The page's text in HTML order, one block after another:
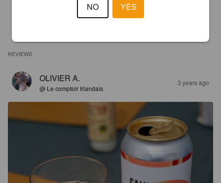
REVIEWS
OLIVIER A.
@ Le comptoir Irlandais
3 years ago
NO YES